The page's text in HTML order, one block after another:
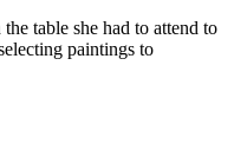
table she had to attend to
paintings to